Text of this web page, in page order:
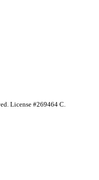
License #269464 C.